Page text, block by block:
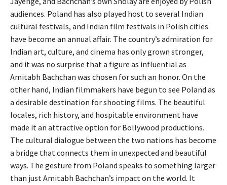
audiences. Poland has also played host to several Indian
cultural festivals, and Indian film festivals in Polish cities
have become an annual affair. The country’s admiration for
Indian art, culture, and cinema has only grown stronger,
and it was no surprise that a figure as influential as
Amitabh Bachchan was chosen for such an honor. On the
other hand, Indian filmmakers have begun to see Poland as
a desirable destination for shooting films. The beautiful
locales, rich history, and hospitable environment have
made it an attractive option for Bollywood productions.
The cultural dialogue between the two nations has become
a bridge that connects them in unexpected and beautiful
ways. The gesture from Poland speaks to something larger
than just Amitabh Bachchan’s impact on the world. It